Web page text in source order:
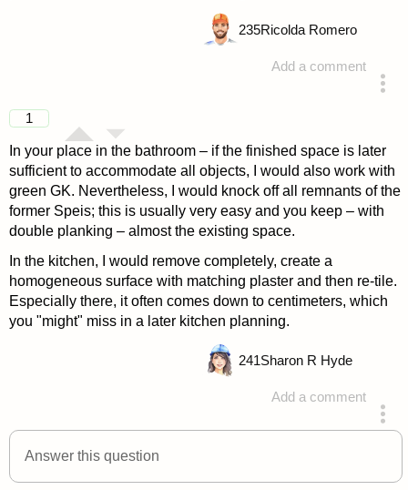
Add a comment
235Ricolda Romero
1
In your place in the bathroom – if the finished space is later
sufficient to accommodate all objects, I would also work with
green GK. Nevertheless, I would knock off all remnants of the
former Speis; this is usually very easy and you keep – with
double planking – almost the existing space.
In the kitchen, I would remove completely, create a
homogeneous surface with matching plaster and then re-tile.
Especially there, it often comes down to centimeters, which
you "might" miss in a later kitchen planning.
Add a comment
answered 4 years ago
241Sharon R Hyde
Answer this question